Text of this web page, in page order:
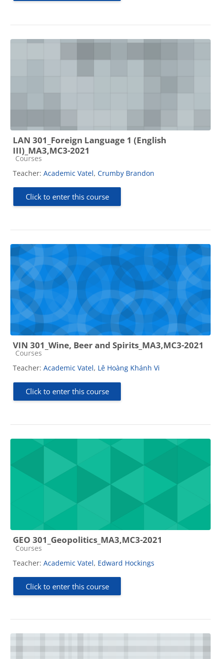
LAN 301_Foreign Language 1 (English
III)_MA3,MC3-2021
Course category
Courses
Teacher: Academic Vatel, Crumby Brandon
Click to enter this course
VIN 301_Wine, Beer and Spirits_MA3,MC3-2021
Course category
Courses
Teacher: Academic Vatel, Lê Hoàng Khánh Vi
Click to enter this course
GEO 301_Geopolitics_MA3,MC3-2021
Course category
Courses
Teacher: Academic Vatel, Edward Hockings
Click to enter this course